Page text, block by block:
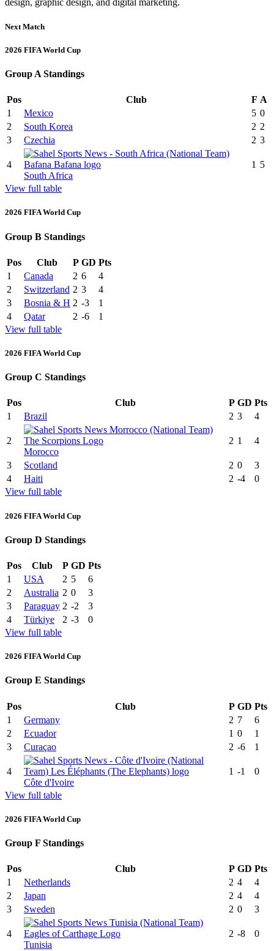
design, graphic design, and digital marketing.
Next Match
2026 FIFA World Cup
Group A Standings
Pos Club F A
1
Mexico 5 0
2
South Korea 2 2
3
Czechia 2 3
4
South Africa
1 5
View full table
2026 FIFA World Cup
Group B Standings
Pos Club P GD Pts
1
Canada 2 6
4
2
Switzerland 2 3
4
3
Bosnia & H 2 -3
1
4
Qatar 2 -6
1
View full table
2026 FIFA World Cup
Group C Standings
Pos Club P GD Pts
1
Brazil 2 3 4
2
Morocco
2 1 4
3 Scotland 2 0
3
4
Haiti 2 -4
0
View full table
2026 FIFA World Cup
Group D Standings
Pos Club P GD Pts
1
USA 2 5
6
2
Australia 2 0
3
3
Paraguay 2 -2
3
4
Türkiye 2 -3
0
View full table
2026 FIFA World Cup
Group E Standings
Pos Club P GD Pts
1
Germany 2 7
6
2
Ecuador 1 0
1
3
Curaçao 2 -6 1
4
Côte d'Ivoire
1 -1 0
View full table
2026 FIFA World Cup
Group F Standings
Pos Club P GD Pts
1
Netherlands 2 4
4
2
Japan 2 4
4
3
Sweden 2 0 3
4
Tunisia
2 -8 0